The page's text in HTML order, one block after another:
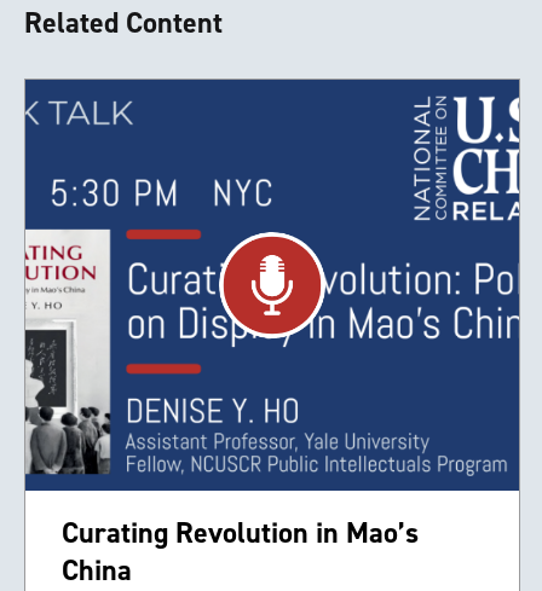
Related Content
Curating Revolution in Mao’s
China